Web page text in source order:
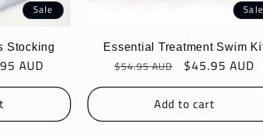
Sale
Stocking
AUD
Sale
Essential Treatment Swim
Regular
price
$54.95 AUD
Sale
price
$45.95 AUD
Add to cart